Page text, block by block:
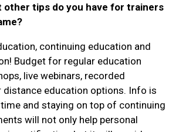
tips do you have for trainers
continuing education and
Budget for regular education
live webinars, recorded
distance education options. Info is
and staying on top of continuing
will not only help personal